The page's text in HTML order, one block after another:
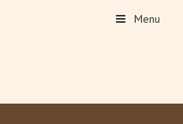
Menu